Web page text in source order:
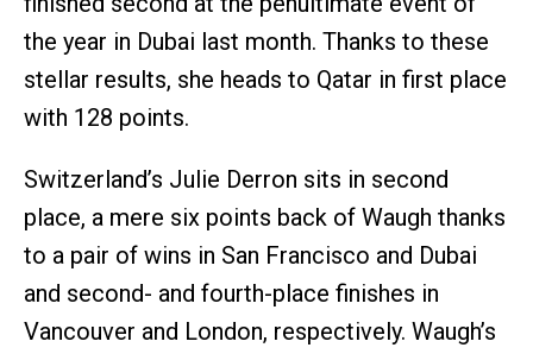
the year in Dubai last month. Thanks to these
stellar results, she heads to Qatar in first place
with 128 points.
Switzerland’s Julie Derron sits in second
place, a mere six points back of Waugh thanks
to a pair of wins in San Francisco and Dubai
and second- and fourth-place finishes in
Vancouver and London, respectively. Waugh’s